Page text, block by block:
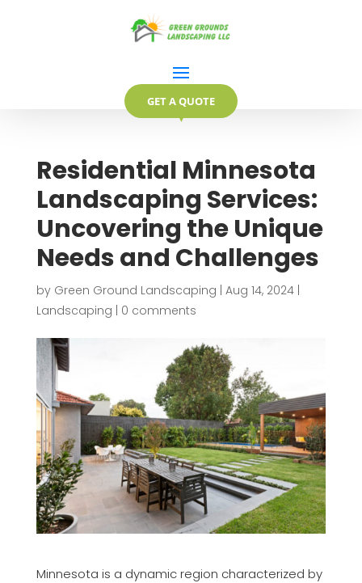
GET A QUOTE
▼
Residential Minnesota
Landscaping Services:
Uncovering the Unique
Needs and Challenges
by Green Ground Landscaping | Aug 14, 2024|
Landscaping | 0 comments
Minnesota is a dynamic region characterized by